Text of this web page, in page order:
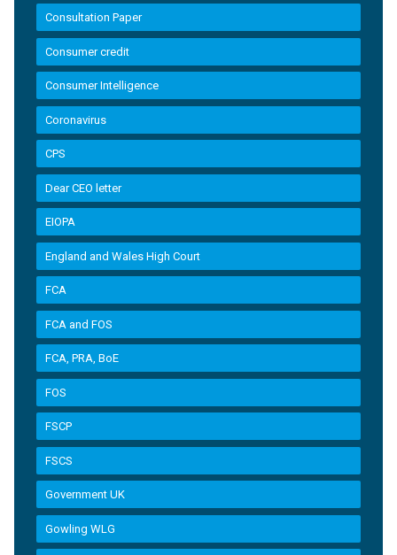
Consultation Paper
Consumer credit
Consumer Intelligence
Coronavirus
CPS
Dear CEO letter
EIOPA
England and Wales High Court
FCA
FCA and FOS
FCA, PRA, BoE
FOS
FSCP
FSCS
Government UK
Gowling WLG